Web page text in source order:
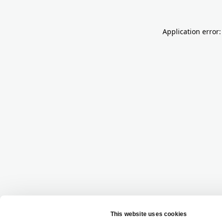
Application